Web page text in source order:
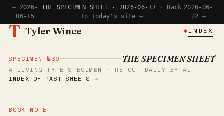
← 2026-
06-15
THE SPECIMEN SHEET · 2026-06-17 ·
Back
to today's site →
2026-06-
22 →
T Tyler Wince ✱INDEX
SPECIMEN №36 THE SPECIMEN SHEET
A LIVING TYPE SPECIMEN · RE-CUT DAILY BY AI
INDEX OF PAST SHEETS →
BOOK NOTE